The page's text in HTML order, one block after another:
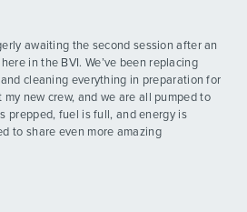
at Trellis Bay
awaiting the second session after an
in the BVI. We’ve been replacing
cleaning everything in preparation for
my new crew, and we are all pumped to
prepped, fuel is full, and energy is
to share even more amazing